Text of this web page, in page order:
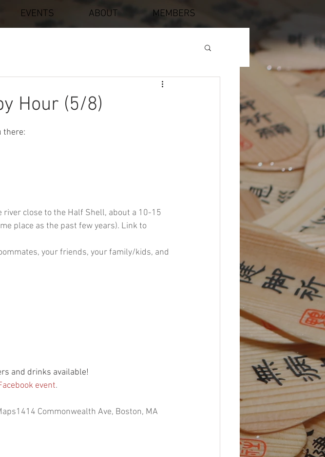
EVENTS ABOUT MEMBERS
Hour (5/8)
there:
river close to the Half Shell, about a 10-15
place as the past few years). Link to
your friends, your family/kids, and
and drinks available!
event.
1414 Commonwealth Ave, Boston, MA